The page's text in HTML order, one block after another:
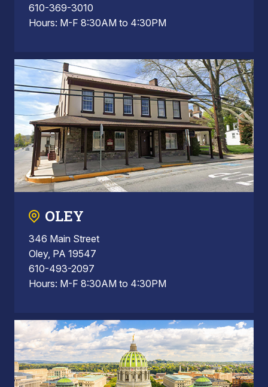
610-369-3010
Hours: M-F 8:30AM to 4:30PM
OLEY
346 Main Street
Oley, PA 19547
610-493-2097
Hours: M-F 8:30AM to 4:30PM